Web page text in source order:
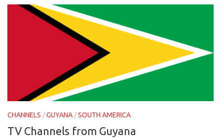
SOUTH AMERICA
CHANNELS /GUYANA /SOUTH AMERICA
TV Channels from Guyana